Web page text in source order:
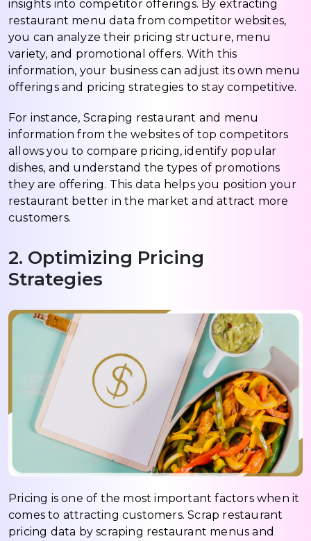
insights into competitor offerings. By extracting
restaurant menu data from competitor websites,
you can analyze their pricing structure, menu
variety, and promotional offers. With this
information, your business can adjust its own menu
offerings and pricing strategies to stay competitive.
For instance, Scraping restaurant and menu
information from the websites of top competitors
allows you to compare pricing, identify popular
dishes, and understand the types of promotions
they are offering. This data helps you position your
restaurant better in the market and attract more
customers.
2. Optimizing Pricing
Strategies
Pricing is one of the most important factors when it
comes to attracting customers. Scrap restaurant
pricing data by scraping restaurant menus and